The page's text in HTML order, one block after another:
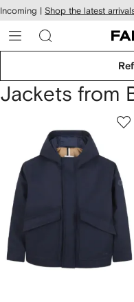
Skip to
main
content
Incoming | Shop the latest
Jackets from